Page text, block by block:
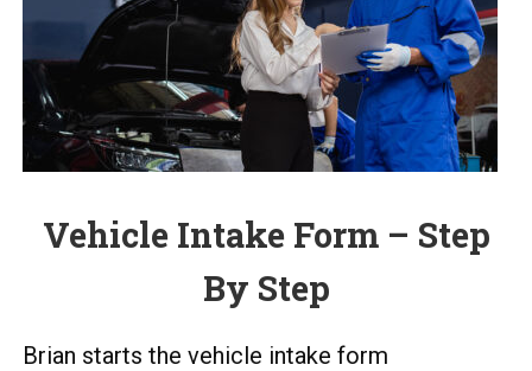
Vehicle Intake Form – Step
By Step
Brian starts the vehicle intake form